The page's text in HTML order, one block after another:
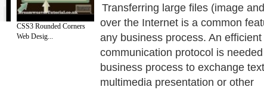
CSS3 Rounded Corners
Web Desig...
Transferring large files (image
over the Internet is a common
any business process. An efficient
communication protocol is
business process to exchange
multimedia presentation or other